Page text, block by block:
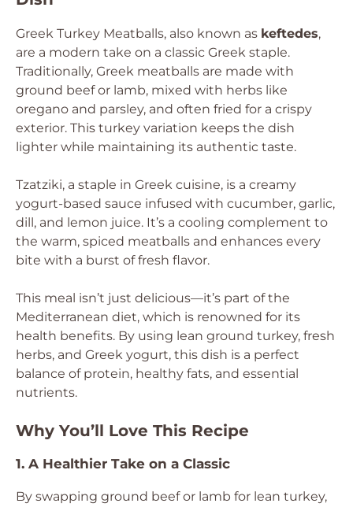
Greek Turkey Meatballs, also known as keftedes,
are a modern take on a classic Greek staple.
Traditionally, Greek meatballs are made with
ground beef or lamb, mixed with herbs like
oregano and parsley, and often fried for a crispy
exterior. This turkey variation keeps the dish
lighter while maintaining its authentic taste.
Tzatziki, a staple in Greek cuisine, is a creamy
yogurt-based sauce infused with cucumber, garlic,
dill, and lemon juice. It’s a cooling complement to
the warm, spiced meatballs and enhances every
bite with a burst of fresh flavor.
This meal isn’t just delicious—it’s part of the
Mediterranean diet, which is renowned for its
health benefits. By using lean ground turkey, fresh
herbs, and Greek yogurt, this dish is a perfect
balance of protein, healthy fats, and essential
nutrients.
Why You’ll Love This Recipe
1. A Healthier Take on a Classic
By swapping ground beef or lamb for lean turkey,